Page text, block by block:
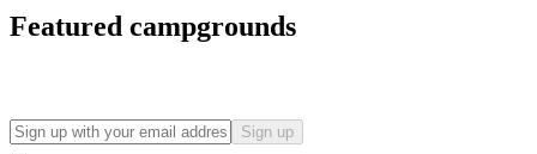
Featured campgrounds
Sign up